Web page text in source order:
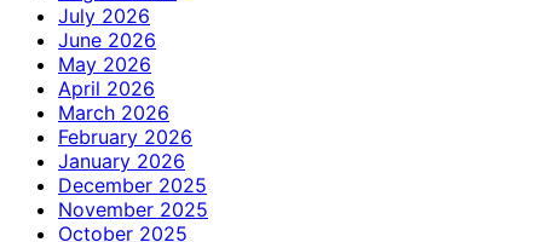
July 2026
June 2026
May 2026
April 2026
March 2026
February 2026
January 2026
December 2025
November 2025
October 2025